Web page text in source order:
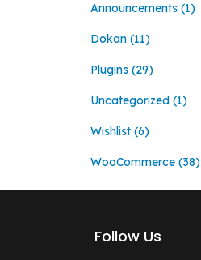
Announcements (1)
Dokan (11)
Plugins (29)
Uncategorized (1)
Wishlist (6)
WooCommerce (38)
Follow Us